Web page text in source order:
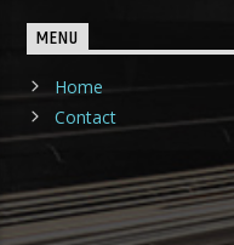
MENU
Home
Contact